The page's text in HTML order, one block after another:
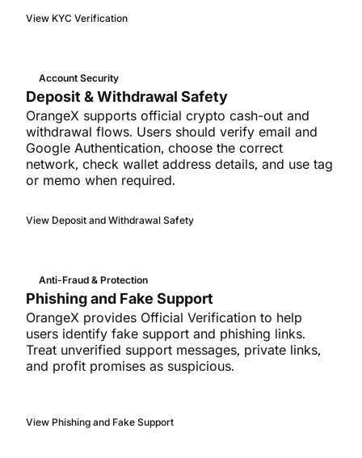
View KYC Verification
Account Security
Deposit & Withdrawal Safety
OrangeX supports official crypto cash-out and
withdrawal flows. Users should verify email and
Google Authentication, choose the correct
network, check wallet address details, and use tag
or memo when required.
View Deposit and Withdrawal Safety
Anti-Fraud & Protection
Phishing and Fake Support
OrangeX provides Official Verification to help
users identify fake support and phishing links.
Treat unverified support messages, private links,
and profit promises as suspicious.
View Phishing and Fake Support